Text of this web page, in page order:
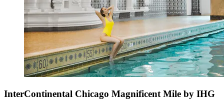
InterContinental Chicago Magnificent Mile by IHG